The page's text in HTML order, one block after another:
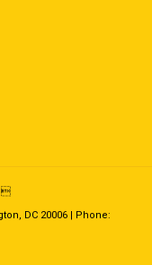

DC 20006 | Phone: